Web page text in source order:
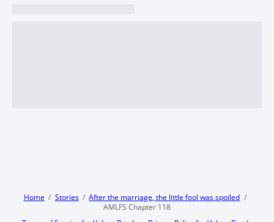
Home Stories
After the marriage, the little fool was spoiled
AMLFS Chapter 118